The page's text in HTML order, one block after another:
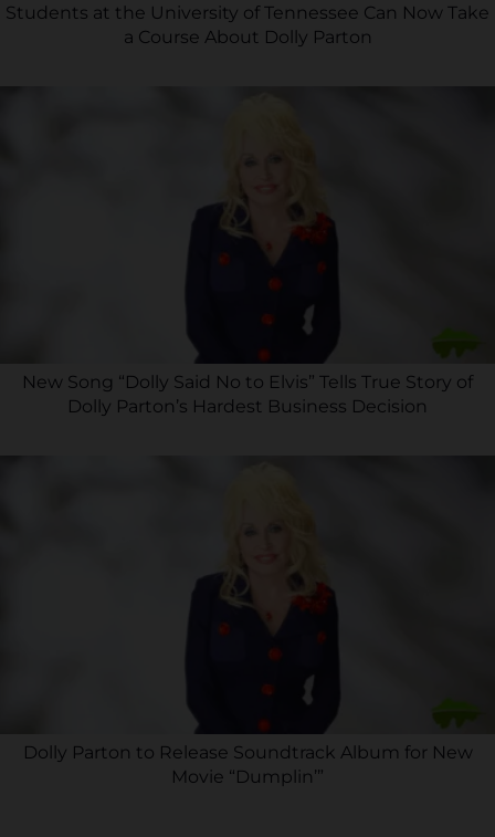
Students at the University of Tennessee Can Now Take
a Course About Dolly Parton
New Song “Dolly Said No to Elvis” Tells True Story of
Dolly Parton’s Hardest Business Decision
Dolly Parton to Release Soundtrack Album for New
Movie “Dumplin’”